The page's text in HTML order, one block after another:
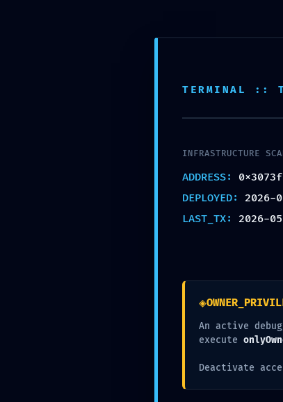
Finalized
May 10, 2026|Uncategorized
TERMINAL ::
INFRASTRUCTURE
ADDRESS:
DEPLOYED: 2026-
LAST_TX: 2026-
◈
An active
execute
Deactivate